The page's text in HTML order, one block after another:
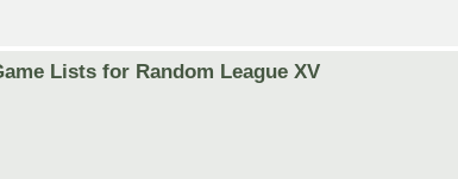
Lists for Random League XV